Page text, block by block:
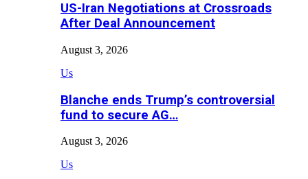
US-Iran Negotiations at Crossroads
After Deal Announcement
August 3, 2026
Us
Blanche ends Trump’s controversial
fund to secure AG…
August 3, 2026
Us